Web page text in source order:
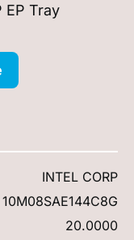
EP Tray
INTEL CORP
10M08SAE144C8G
20.0000